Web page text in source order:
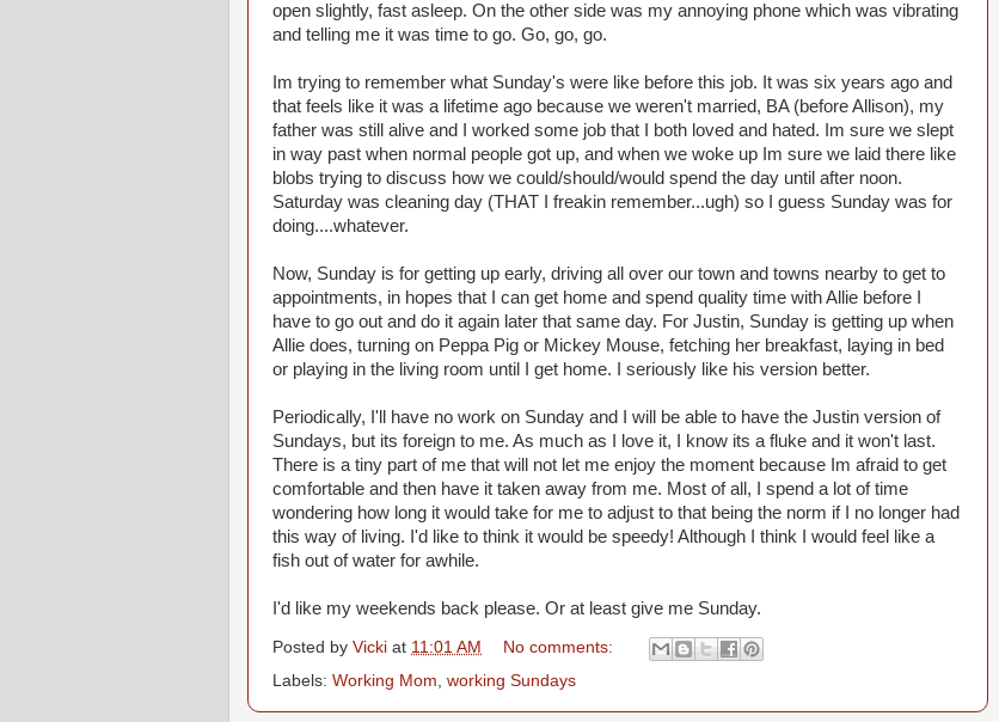
open slightly, fast asleep. On the other side was my annoying phone which was vibrating
and telling me it was time to go. Go, go, go.
Im trying to remember what Sunday's were like before this job. It was six years ago and
that feels like it was a lifetime ago because we weren't married, BA (before Allison), my
father was still alive and I worked some job that I both loved and hated. Im sure we slept
in way past when normal people got up, and when we woke up Im sure we laid there like
blobs trying to discuss how we could/should/would spend the day until after noon.
Saturday was cleaning day (THAT I freakin remember...ugh) so I guess Sunday was for
doing....whatever.
Now, Sunday is for getting up early, driving all over our town and towns nearby to get to
appointments, in hopes that I can get home and spend quality time with Allie before I
have to go out and do it again later that same day. For Justin, Sunday is getting up when
Allie does, turning on Peppa Pig or Mickey Mouse, fetching her breakfast, laying in bed
or playing in the living room until I get home. I seriously like his version better.
Periodically, I'll have no work on Sunday and I will be able to have the Justin version of
Sundays, but its foreign to me. As much as I love it, I know its a fluke and it won't last.
There is a tiny part of me that will not let me enjoy the moment because Im afraid to get
comfortable and then have it taken away from me. Most of all, I spend a lot of time
wondering how long it would take for me to adjust to that being the norm if I no longer had
this way of living. I'd like to think it would be speedy! Although I think I would feel like a
fish out of water for awhile.
I'd like my weekends back please. Or at least give me Sunday.
Posted by Vicki at 11:01 AM
No comments:
Labels: Working Mom working Sundays